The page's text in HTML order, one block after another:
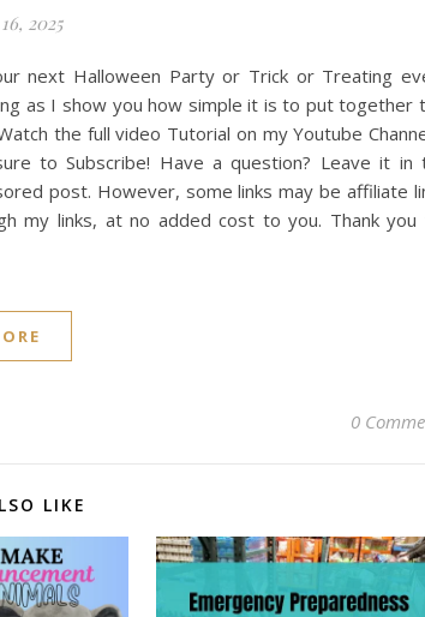
2025
next Halloween Party or Trick or Treating
as I show you how simple it is to put together
the full video Tutorial on my Youtube
to Subscribe! Have a question? Leave it in
post. However, some links may be affiliate
my links, at no added cost to you. Thank you
0
LIKE